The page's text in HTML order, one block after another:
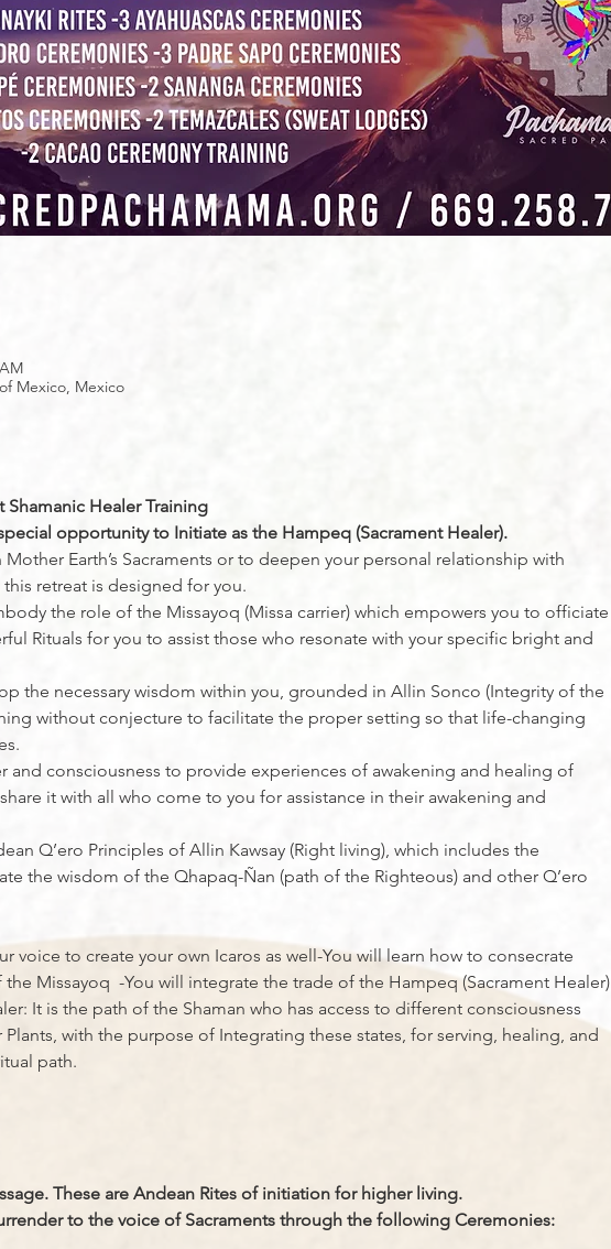
Mexico, Mexico
Shamanic Healer Training
opportunity to Initiate as the Hampeq (Sacrament Healer).
Earth’s Sacraments or to deepen your personal relationship with
retreat is designed for you.
the role of the Missayoq (Missa carrier) which empowers you to officiate
Rituals for you to assist those who resonate with your specific bright and
the necessary wisdom within you, grounded in Allin Sonco (Integrity of the
without conjecture to facilitate the proper setting so that life-changing
and consciousness to provide experiences of awakening and healing of
it with all who come to you for assistance in their awakening and
Q’ero Principles of Allin Kawsay (Right living), which includes the
the wisdom of the Qhapaq-Ñan (path of the Righteous) and other Q’ero
voice to create your own Icaros as well-You will learn how to consecrate
Missayoq  -You will integrate the trade of the Hampeq (Sacrament Healer)
It is the path of the Shaman who has access to different consciousness
Plants, with the purpose of Integrating these states, for serving, healing, and
path.
These are Andean Rites of initiation for higher living.
to the voice of Sacraments through the following Ceremonies: